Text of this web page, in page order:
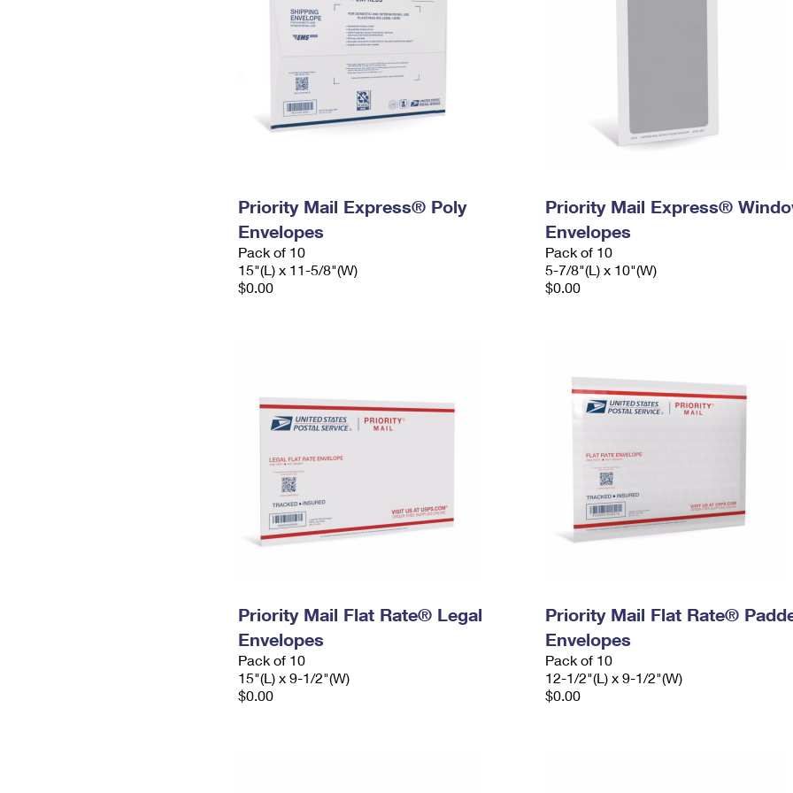
Priority Mail Express® Poly
Envelopes
Pack of 10
15"(L) x 11-5/8"(W)
$0.00
Priority Mail Express®
Envelopes
Pack of 10
5-7/8"(L) x 10"(W)
$0.00
Priority Mail Flat Rate® Legal
Envelopes
Pack of 10
15"(L) x 9-1/2"(W)
$0.00
Priority Mail Flat Rate®
Envelopes
Pack of 10
12-1/2"(L) x 9-1/2"(W)
$0.00